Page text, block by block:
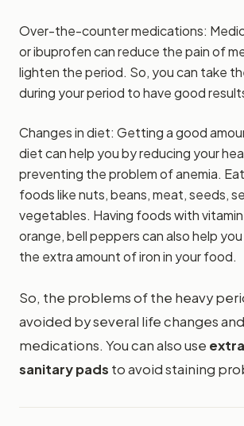
Over-the-counter medications:
or ibuprofen can reduce the pain of
lighten the period. So, you can take
during your period to have good
Changes in diet: Getting a good
diet can help you by reducing your
preventing the problem of anemia.
foods like nuts, beans, meat, seeds,
vegetables. Having foods with vitamin
orange, bell peppers can also help
the extra amount of iron in your food.
So, the problems of the heavy
avoided by several life changes
medications. You can also use
sanitary pads to avoid staining